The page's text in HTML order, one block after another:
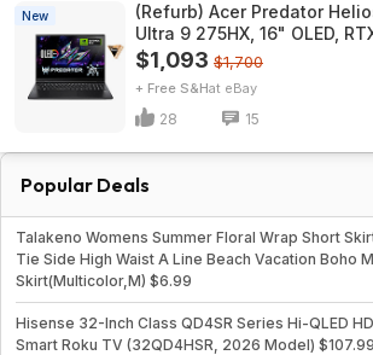
New
(Refurb) Acer Predator
Ultra 9 275HX, 16" OLED,
$1,093 $1,700
+ Free S&H eBay
28 15
Popular Deals
Talakeno Womens Summer Floral Wrap Short
Tie Side High Waist A Line Beach Vacation Boho
Skirt(Multicolor,M) $6.99
Hisense 32-Inch Class QD4SR Series Hi-QLED HD
Smart Roku TV (32QD4HSR, 2026 Model) $107.99